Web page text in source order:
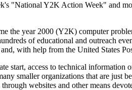
"National Y2K Action Week" and
the year 2000 (Y2K) computer
of educational and outreach
with help from the United States
start, access to technical
smaller organizations that are just
websites and other means